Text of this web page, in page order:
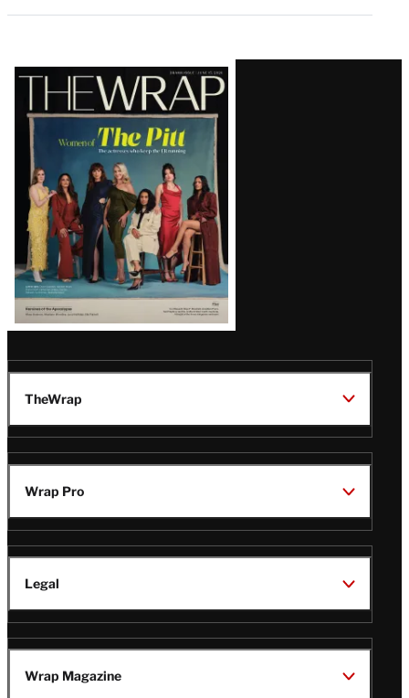
Latest
Magazine
Issue
TheWrap
Wrap Pro
Legal
Wrap Magazine